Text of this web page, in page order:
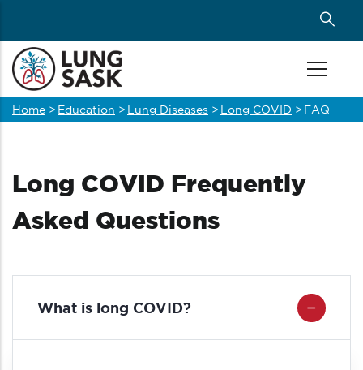
main
content
Breadcrumb
Home > Education > Lung Diseases > Long COVID > FAQ
Long COVID Frequently
Asked Questions
What is long COVID?